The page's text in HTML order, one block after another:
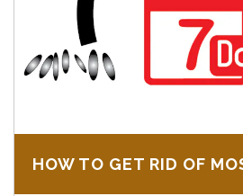
HOW TO GET RID OF